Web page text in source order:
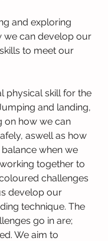
and exploring
we can develop our
to meet our
physical skill for the
and landing,
on how we can
aswell as how
when we
together to
challenges
develop our
technique. The
go in are;
We aim to